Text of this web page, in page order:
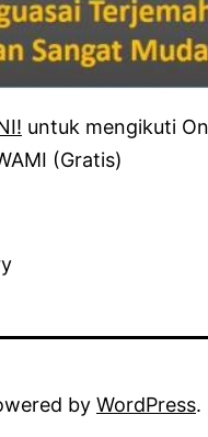
untuk mengikuti
(Gratis)
by WordPress.